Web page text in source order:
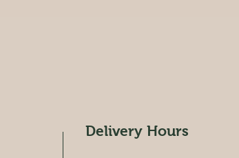
Delivery Hours